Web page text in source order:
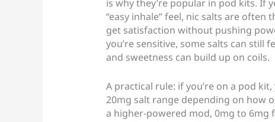
is why they’re popular in pod kits. If
“easy inhale” feel, nic salts are
get satisfaction without pushing
you’re sensitive, some salts can still
and sweetness can build up on coils.
A practical rule: if you’re on a pod
20mg salt range depending on how
a higher-powered mod, 0mg to 6mg